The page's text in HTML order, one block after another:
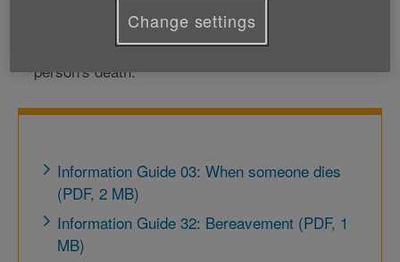
practical issues such as dealing with paperwork,
finances and property; or
coping with your own emotional reaction to the
person's death.
Information Guide 03: When someone dies
(PDF, 2 MB)
Information Guide 32: Bereavement (PDF, 1
MB)
Change settings